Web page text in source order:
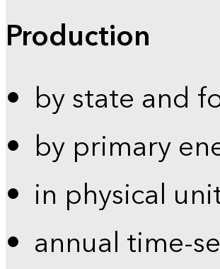
Production
by state and
by primary
in physical
annual time-